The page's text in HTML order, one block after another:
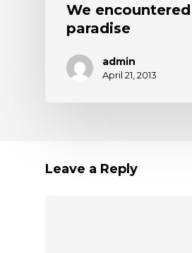
We
paradise
admin
April 21, 2013
Leave a Reply